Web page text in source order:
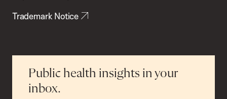
Trademark Notice
Public health insights in your
inbox.